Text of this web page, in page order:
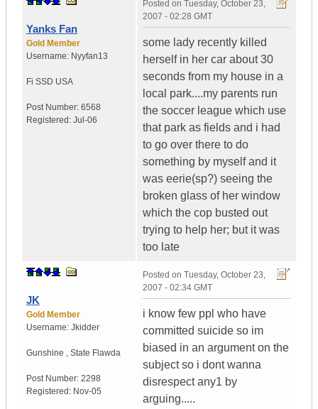
Yanks Fan
Gold Member
Username: Nyyfan13
Fi SSD USA
Post Number: 6568
Registered: Jul-06
Posted on Tuesday, October 23,
2007 - 02:28 GMT
some lady recently killed
herself in her car about 30
seconds from my house in a
local park....my parents run
the soccer league which use
that park as fields and i had
to go over there to do
something by myself and it
was eerie(sp?) seeing the
broken glass of her window
which the cop busted out
trying to help her; but it was
too late
JK
Gold Member
Username: Jkidder
Gunshine , State Flawda
Post Number: 2298
Registered: Nov-05
Posted on Tuesday, October 23,
2007 - 02:34 GMT
i know few ppl who have
committed suicide so im
biased in an argument on the
subject so i dont wanna
disrespect any1 by
arguing.....